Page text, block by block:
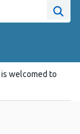
Site
is welcomed to